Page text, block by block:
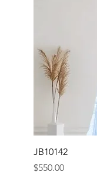
JB10142
Price
$550.00